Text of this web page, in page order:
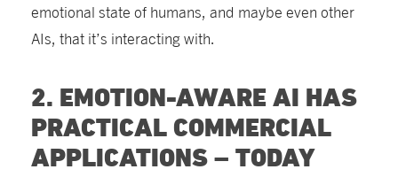
emotional state of humans, and maybe even other
AIs, that it’s interacting with.
2. EMOTION-AWARE AI HAS
PRACTICAL COMMERCIAL
APPLICATIONS – TODAY